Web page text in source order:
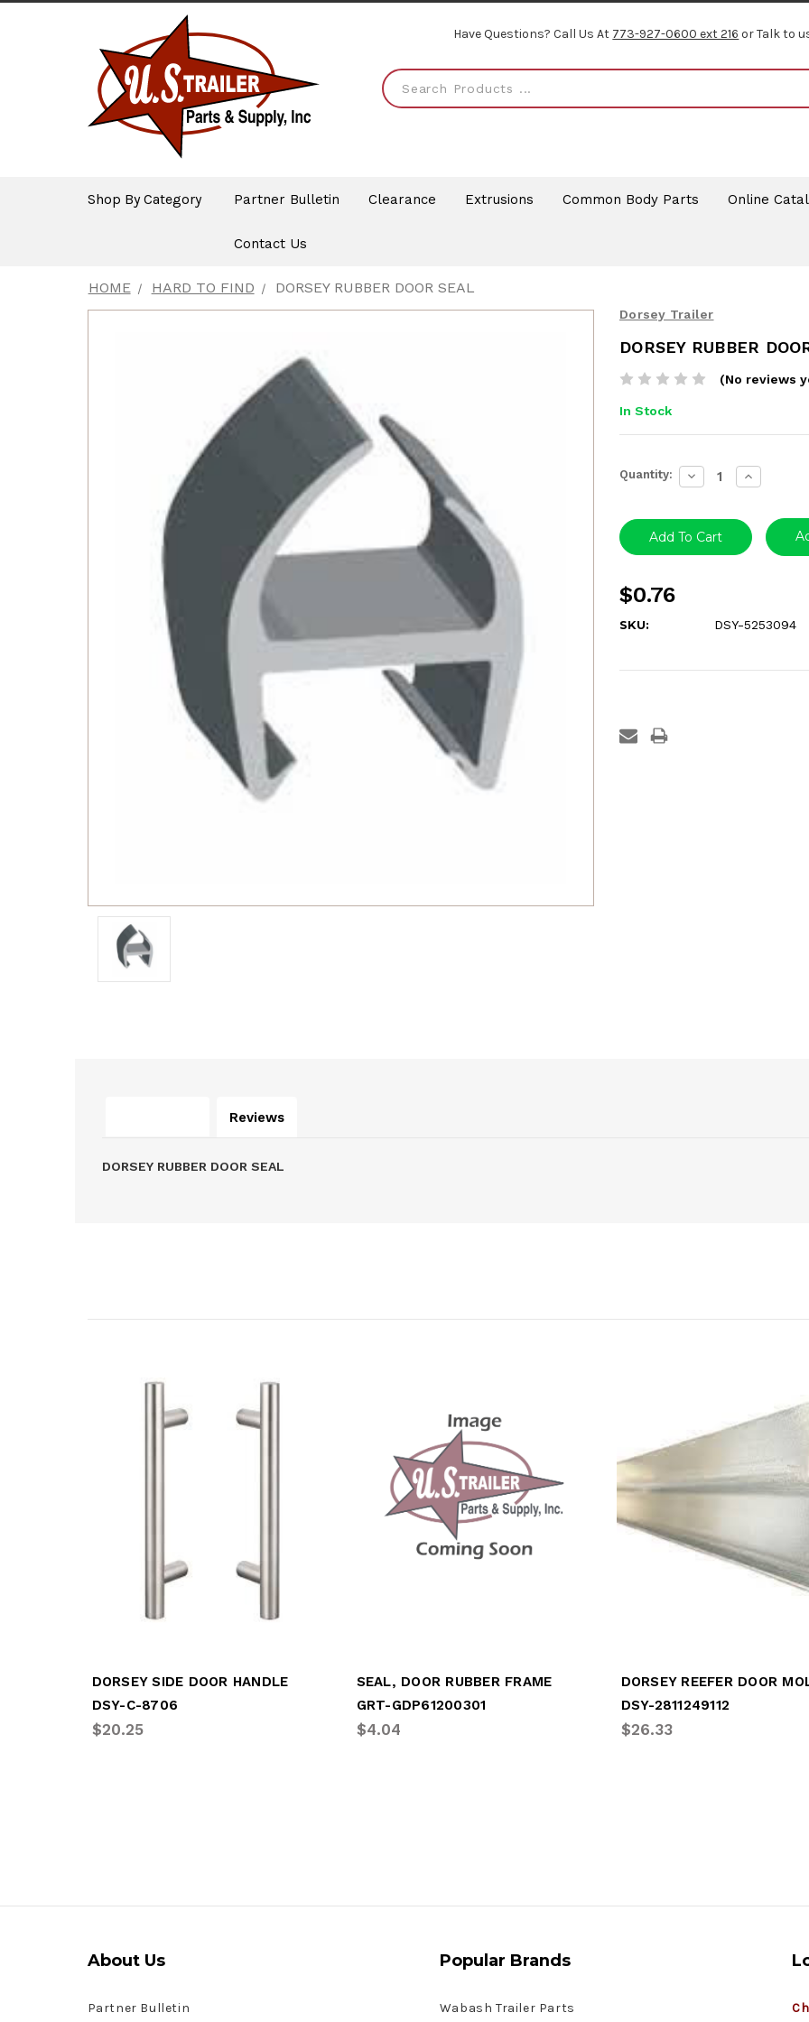
Have Questions? Call Us At 773-927-0600 ext 216 or Talk to
Shop By Category Partner Bulletin Clearance Extrusions Common Body Parts Online
Contact Us
HOME HARD TO FIND DORSEY RUBBER DOOR SEAL
Dorsey Trailer
DORSEY RUBBER
(No reviews
In Stock
Current
Stock:
Quantity: Decrease
Quantity:
Increase
Quantity:
$0.76
SKU: DSY-5253094
Reviews
DORSEY RUBBER DOOR SEAL
DORSEY SIDE DOOR HANDLE
DSY-C-8706
$20.25
SEAL, DOOR RUBBER FRAME
GRT-GDP61200301
$4.04
DSY-2811249112
$26.33
About Us
Partner Bulletin
Popular Brands
Wabash Trailer Parts